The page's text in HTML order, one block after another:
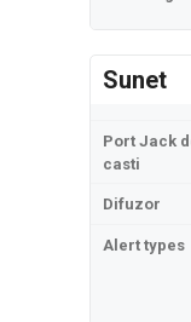
Sunet
Port Jack
casti
Difuzor
Alert types